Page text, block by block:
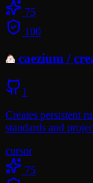
75
100
caezium /
1
Creates persistent
standards and
cursor
75